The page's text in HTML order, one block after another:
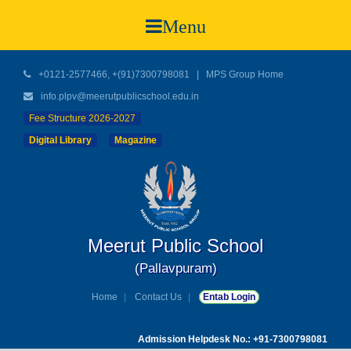
Menu
+0121-2577466, +(91)7300798081
MPS Group Home
info.plpv@meerutpublicschool.edu.in
Fee Structure 2026-2027
Digital Library
Magazine
Meerut Public School
(Pallavpuram)
Home Contact Us Entab Login
Admission Helpdesk No.: +91-7300798081